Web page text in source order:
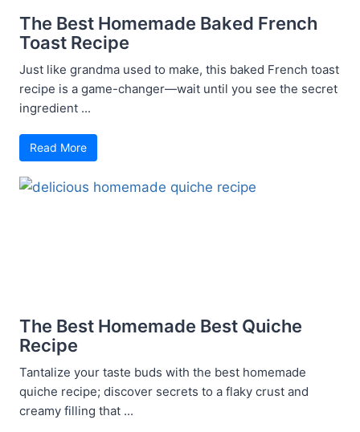
The Best Homemade Baked French
Toast Recipe
Just like grandma used to make, this baked French toast
recipe is a game-changer—wait until you see the secret
ingredient ...
Read More
The Best Homemade Best Quiche
Recipe
Tantalize your taste buds with the best homemade
quiche recipe; discover secrets to a flaky crust and
creamy filling that ...